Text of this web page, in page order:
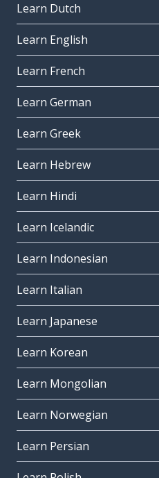
Learn Dutch
Learn English
Learn French
Learn German
Learn Greek
Learn Hebrew
Learn Hindi
Learn Icelandic
Learn Indonesian
Learn Italian
Learn Japanese
Learn Korean
Learn Mongolian
Learn Norwegian
Learn Persian